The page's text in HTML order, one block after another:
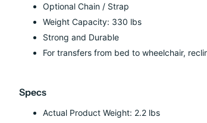
Optional Chain / Strap
Weight Capacity: 330 lbs
Strong and Durable
For transfers from bed to wheelchair,
Specs
Actual Product Weight: 2.2 lbs